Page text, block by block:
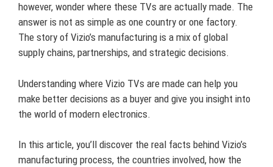
however, wonder where these TVs are actually made. The
answer is not as simple as one country or one factory.
The story of Vizio’s manufacturing is a mix of global
supply chains, partnerships, and strategic decisions.
Understanding where Vizio TVs are made can help you
make better decisions as a buyer and give you insight into
the world of modern electronics.
In this article, you’ll discover the real facts behind Vizio’s
manufacturing process, the countries involved, how the